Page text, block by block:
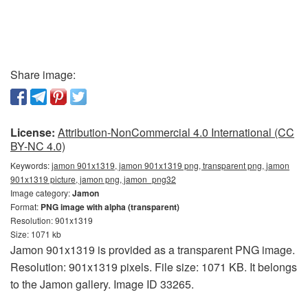
Share image:
License: Attribution-NonCommercial 4.0 International (CC
BY-NC 4.0)
Keywords:jamon 901x1319, jamon 901x1319 png, transparent png, jamon
901x1319 picture, jamon png, jamon_png32
Image category:Jamon
Format: PNG image with alpha (transparent)
Resolution: 901x1319
Size: 1071 kb
Jamon 901x1319 is provided as a transparent PNG image.
Resolution: 901x1319 pixels. File size: 1071 KB. It belongs
to the Jamon gallery. Image ID 33265.